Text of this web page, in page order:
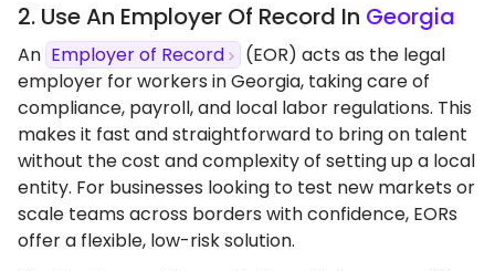
2. Use An Employer Of Record In Georgia
An Employer of Record
(EOR) acts as the legal
employer for workers in Georgia, taking care of
compliance, payroll, and local labor regulations. This
makes it fast and straightforward to bring on talent
without the cost and complexity of setting up a local
entity. For businesses looking to test new markets or
scale teams across borders with confidence, EORs
offer a flexible, low-risk solution.